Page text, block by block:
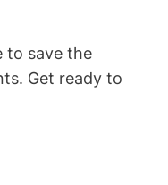
to save the
Get ready to